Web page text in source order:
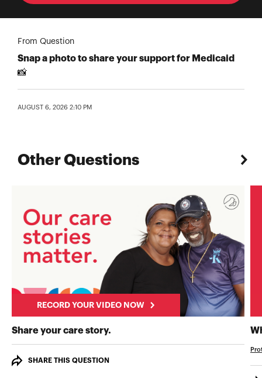
From Question
Snap a photo to share your support for Medicaid
📸
AUGUST 6, 2026 2:10 PM
Other Questions
RECORD YOUR VIDEO NOW
Share your care story.
SHARE THIS QUESTION